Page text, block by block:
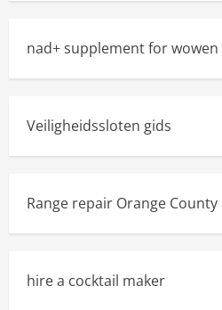
nad+ supplement for wowen
Veiligheidssloten gids
Range repair Orange County
hire a cocktail maker